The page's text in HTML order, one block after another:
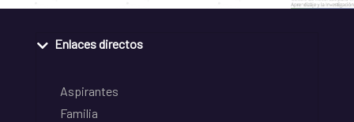
Enlaces directos
Aspirantes
Familia